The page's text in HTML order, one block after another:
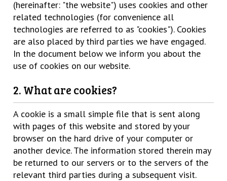
(hereinafter: "the website") uses cookies and other
related technologies (for convenience all
technologies are referred to as "cookies"). Cookies
are also placed by third parties we have engaged.
In the document below we inform you about the
use of cookies on our website.
2. What are cookies?
A cookie is a small simple file that is sent along
with pages of this website and stored by your
browser on the hard drive of your computer or
another device. The information stored therein may
be returned to our servers or to the servers of the
relevant third parties during a subsequent visit.